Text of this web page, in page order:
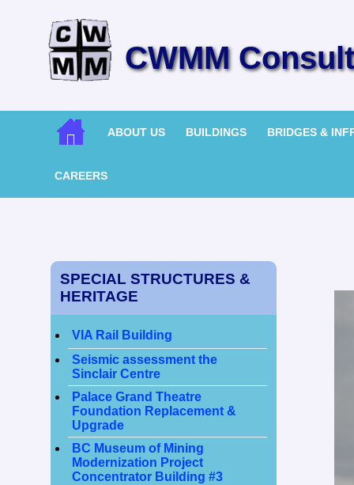
CWMM
ABOUT US BUILDINGS BRIDGES &
CAREERS
SPECIAL STRUCTURES &
HERITAGE
VIA Rail Building
Seismic assessment the
Sinclair Centre
Palace Grand Theatre
Foundation Replacement &
Upgrade
BC Museum of Mining
Modernization Project
Concentrator Building #3